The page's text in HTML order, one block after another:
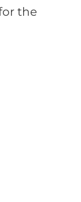
the